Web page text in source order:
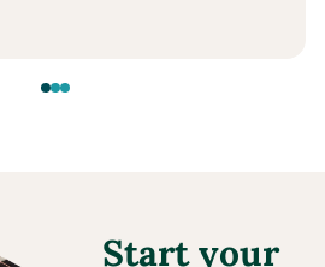
Start your